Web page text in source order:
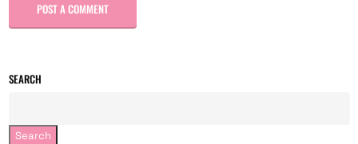
POST A COMMENT
SEARCH
Search